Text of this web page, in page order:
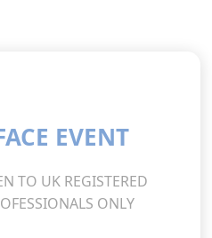
EVENT
TO UK REGISTERED
ONLY